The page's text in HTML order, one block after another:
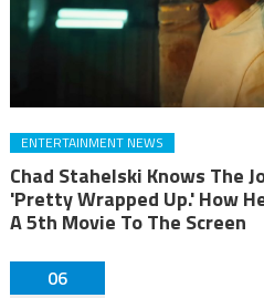
ENTERTAINMENT NEWS
Chad Stahelski Knows The
'Pretty Wrapped Up.' How
A 5th Movie To The Screen
06